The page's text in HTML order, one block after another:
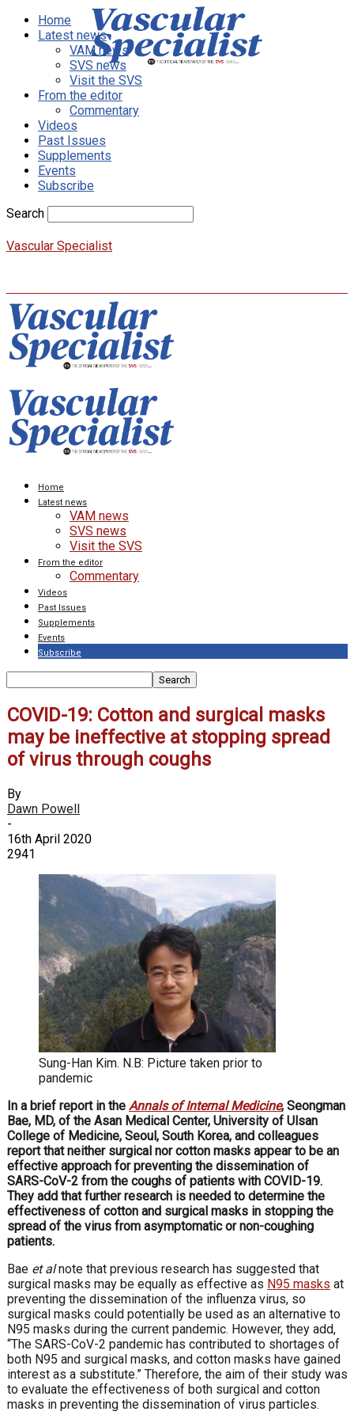
Home
Latest news
VAM news
SVS news
Visit the SVS
From the editor
Commentary
Videos
Past Issues
Supplements
Events
Subscribe
Search
Vascular Specialist
Home
Latest news
VAM news
SVS news
Visit the SVS
From the editor
Commentary
Videos
Past Issues
Supplements
Events
Subscribe
COVID-19: Cotton and surgical masks
may be ineffective at stopping spread
of virus through coughs
By
Dawn Powell
-
16th April 2020
2941
Sung-Han Kim. N.B: Picture taken prior to
pandemic
In a brief report in the Annals of Internal Medicine, Seongman
Bae, MD, of the Asan Medical Center, University of Ulsan
College of Medicine, Seoul, South Korea, and colleagues
report that neither surgical nor cotton masks appear to be an
effective approach for preventing the dissemination of
SARS-CoV-2 from the coughs of patients with COVID-19.
They add that further research is needed to determine the
effectiveness of cotton and surgical masks in stopping the
spread of the virus from asymptomatic or non-coughing
patients.
Bae et alnote that previous research has suggested that
surgical masks may be equally as effective as N95 masks at
preventing the dissemination of the influenza virus, so
surgical masks could potentially be used as an alternative to
N95 masks during the current pandemic. However, they add,
“The SARS-CoV-2 pandemic has contributed to shortages of
both N95 and surgical masks, and cotton masks have gained
interest as a substitute.” Therefore, the aim of their study was
to evaluate the effectiveness of both surgical and cotton
masks in preventing the dissemination of virus particles.